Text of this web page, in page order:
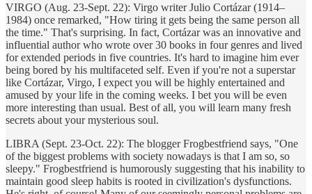
VIRGO (Aug. 23-Sept. 22): Virgo writer Julio Cortázar (1914–
1984) once remarked, "How tiring it gets being the same person all
the time." That's surprising. In fact, Cortázar was an innovative and
influential author who wrote over 30 books in four genres and lived
for extended periods in five countries. It's hard to imagine him ever
being bored by his multifaceted self. Even if you're not a superstar
like Cortázar, Virgo, I expect you will be highly entertained and
amused by your life in the coming weeks. I bet you will be even
more interesting than usual. Best of all, you will learn many fresh
secrets about your mysterious soul.
LIBRA (Sept. 23-Oct. 22): The blogger Frogbestfriend says, "One
of the biggest problems with society nowadays is that I am so, so
sleepy." Frogbestfriend is humorously suggesting that his inability to
maintain good sleep habits is rooted in civilization's dysfunctions.